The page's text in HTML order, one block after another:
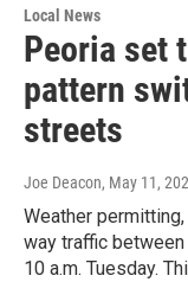
Local News
Peoria set
pattern
streets
Joe Deacon, May 11,
Weather
way traffic
10 a.m. Tuesday.